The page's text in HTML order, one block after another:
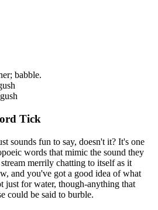
babble.
Tick
sounds fun to say, doesn't it? It's one
words that mimic the sound they
merrily chatting to itself as it
and you've got a good idea of what
just for water, though-anything that
could be said to burble.